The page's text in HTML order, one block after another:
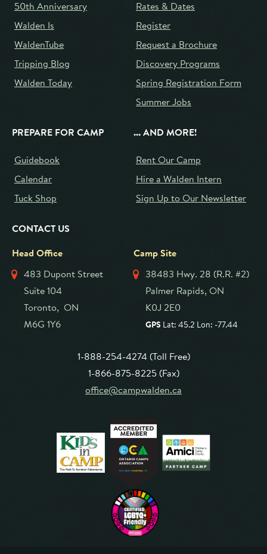
50th Anniversary
Walden Is
WaldenTube
Tripping Blog
Walden Today
Rates & Dates
Register
Request a Brochure
Discovery Programs
Spring Registration Form
Summer Jobs
PREPARE FOR CAMP
Guidebook
Calendar
Tuck Shop
... AND MORE!
Rent Our Camp
Hire a Walden Intern
Sign Up to Our Newsletter
CONTACT US
Head Office
483 Dupont Street
Suite 104
Toronto, ON
M6G 1Y6
Camp Site
38483 Hwy. 28 (R.R. #2)
Palmer Rapids, ON
K0J 2E0
GPS Lat: 45.2 Lon: -77.44
1-888-254-4274 (Toll Free)
1-866-875-8225 (Fax)
office@campwalden.ca